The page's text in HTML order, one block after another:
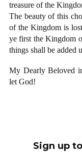
treasure of the
The beauty of this
of the Kingdom is
ye first the Kingdom
things shall be added
My Dearly Beloved
let God!
Sign up